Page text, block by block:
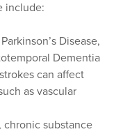
include:
Disease,
Dementia
can affect
as vascular
chronic substance